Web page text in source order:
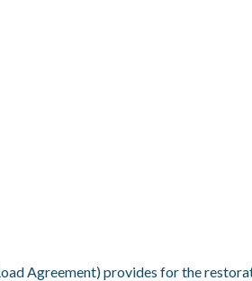
Agreement) provides for the